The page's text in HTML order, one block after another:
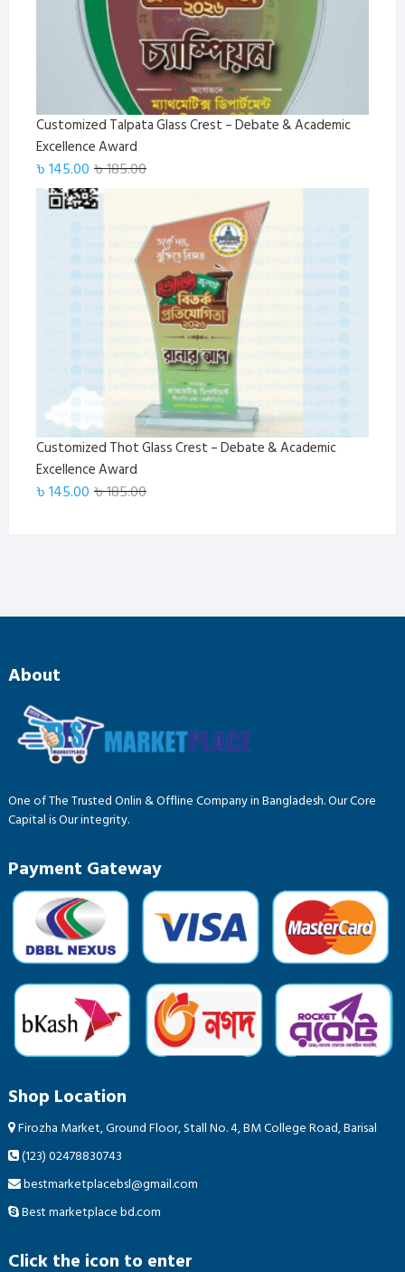
Customized Talpata Glass Crest – Debate & Academic
Excellence Award
৳185.00Original
৳ 185.00.
৳145.00
Current
৳ 145.00.
Customized Thot Glass Crest – Debate & Academic
Excellence Award
৳185.00Original
৳145.00
Current
About
One of The Trusted Onlin & Offline Company in Bangladesh. Our Core
Capital is Our integrity.
Payment Gateway
Shop Location
Firozha Market, Ground Floor, Stall No. 4, BM College Road, Barisal
(123) 02478830743
bestmarketplacebsl@gmail.com
Best marketplace bd.com
Click the icon to enter